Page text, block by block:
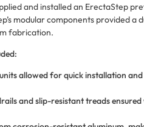
and installed an ErectaStep
modular components provided a
fabrication.
allowed for quick installation
and slip-resistant treads